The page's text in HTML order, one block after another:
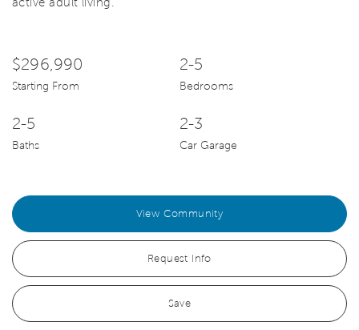
active adult living.
$296,990
Starting From
2-5
Bedrooms
2-5
Baths
2-3
Car Garage
View Community
Request Info
Save